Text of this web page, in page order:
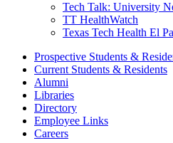
Tech Talk: University
TT HealthWatch
Texas Tech Health El
Prospective Students &
Current Students & Residents
Alumni
Libraries
Directory
Employee Links
Careers